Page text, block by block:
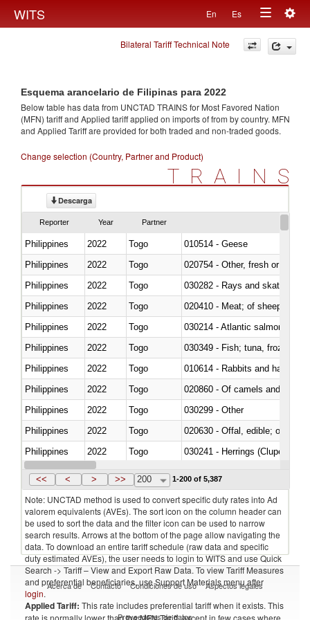
WITS En Es
Toggle
navigation
Bilateral Tariff Technical Note
Esquema arancelario de Filipinas para 2022
Below table has data from UNCTAD TRAINS for Most Favored Nation
(MFN) tariff and Applied tariff applied on imports offrom by country. MFN
and Applied Tariff are provided for both traded and non-traded goods.
Change selection (Country, Partner and Product)
TRAINS
Descarga
Reporter Year Partner
Philippines 2022 Togo
010514 - Geese
Philippines
2022 Togo
020754 - Other, fresh or chilled
Philippines
2022 Togo
030282 - Rays and skates
Philippines
2022 Togo
020410 - Meat; of sheep,
Philippines
2022 Togo
030214 - Atlantic salmon
Philippines
2022 Togo
030349 - Fish; tuna, frozen,
Philippines
2022 Togo
010614 - Rabbits and hares
Philippines
2022 Togo
020860 - Of camels and other
Philippines
2022 Togo
030299 - Other
Philippines
2022 Togo
020630 - Offal, edible; of
Philippines
2022 Togo
030241 - Herrings (Clupea
Philippines
2022 Togo
<< < > >> 200 1-200 of 5,387
Note: UNCTAD method is used to convert specific duty rates into Ad
valorem equivalents (AVEs). The sort icon on the column header can
be used to sort the data and the filter icon can be used to narrow
search results. Arrows at the bottom of the page allow navigating the
data. To download an entire tariff schedule (raw data and specific
duty estimated AVEs), the user needs to login to WITS and use Quick
Search -> Tariff – View and Export Raw Data. To view Tariff Measures
and preferential beneficiaries, use Support Materials menu after
login.
Applied Tariff: This rate includes preferential tariff when it exists. This
rate is normally lower than the MFN Tariff, except in few cases where
Acerca de Contacto Condiciones de uso Aspectos legales
Proveedores de datos